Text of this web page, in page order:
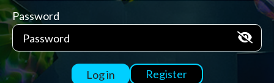
Password
Log in Register